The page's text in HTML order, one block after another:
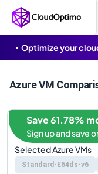
Optimize your
Azure VM
Selected Azure VMs
Standard-E64ds-v6
Save 61.78%
Sign up and save